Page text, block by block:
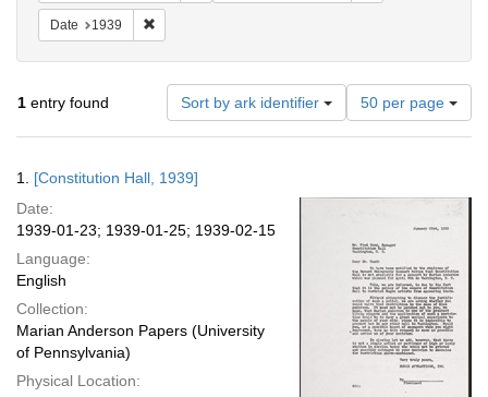
Date 1939
1 entry found Sort by ark identifier
Number
of
results
per
50 per page
Results
1. [Constitution Hall, 1939]
Date:
1939-01-23; 1939-01-25; 1939-02-15
Language:
English
Collection:
Marian Anderson Papers (University
of Pennsylvania)
Physical Location: